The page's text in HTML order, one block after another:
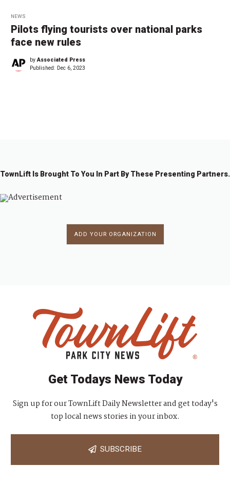
NEWS
Pilots flying tourists over national parks
face new rules
byAssociated Press
Published: Dec 6, 2023
TownLift Is Brought To You In Part By These Presenting Partners.
ADD YOUR ORGANIZATION
Get Todays News Today
Sign up for our TownLift Daily Newsletter and get today's
top local news stories in your inbox.
SUBSCRIBE